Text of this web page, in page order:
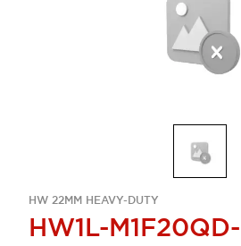
HW 22MM HEAVY-DUTY
HW1L-